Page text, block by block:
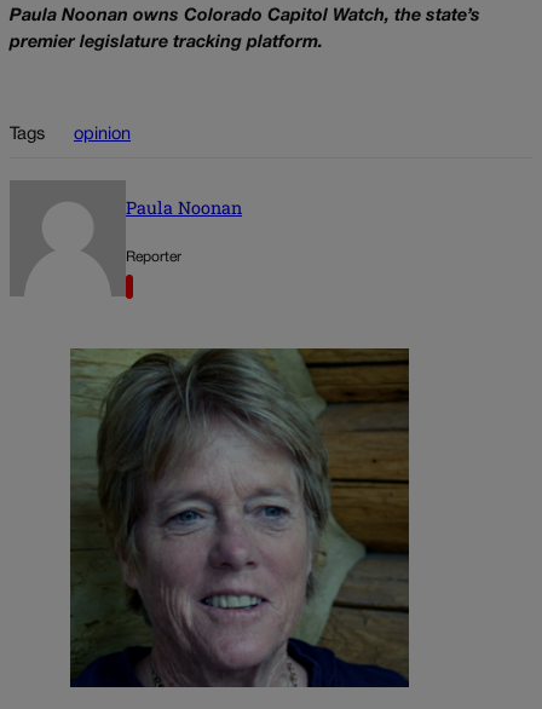
Paula Noonan owns Colorado Capitol Watch, the state’s
premier legislature tracking platform.
Tags opinion
Paula Noonan
Reporter